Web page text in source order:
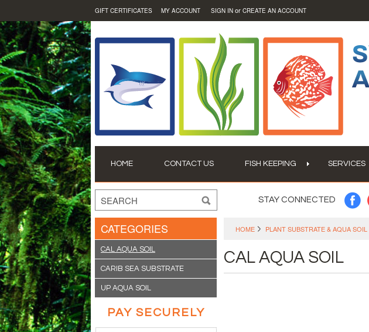
GIFT CERTIFICATES MY ACCOUNT SIGN IN or CREATE AN ACCOUNT
HOME CONTACT US FISH KEEPING SERVICES
STAY CONNECTED
CATEGORIES
CAL AQUA SOIL
CARIB SEA SUBSTRATE
UP AQUA SOIL
PAY SECURELY
HOME PLANT SUBSTRATE & AQUA SOIL
CAL AQUA SOIL